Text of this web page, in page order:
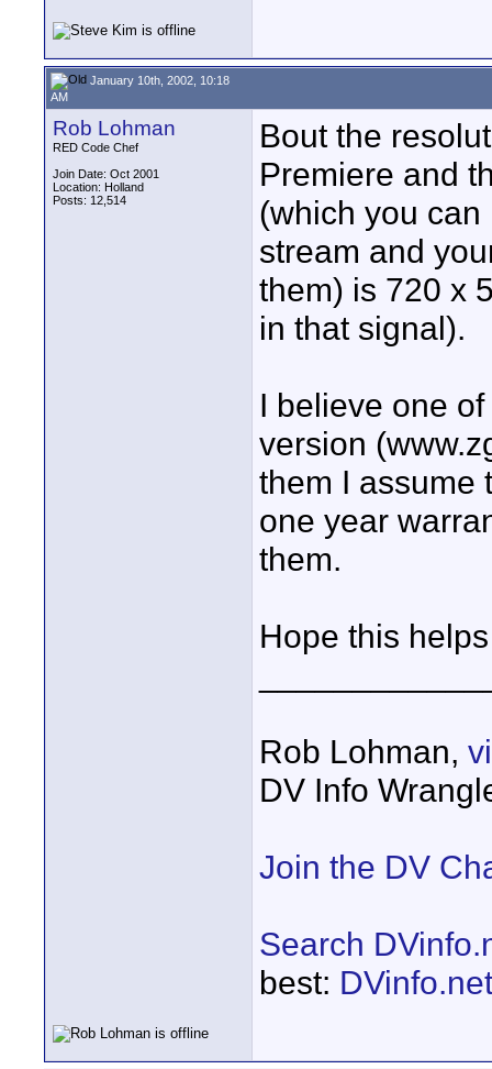
January 10th, 2002, 10:18
AM
Rob Lohman
RED Code Chef
Join Date: Oct 2001
Location: Holland
Posts: 12,514
Bout the
Premiere and
(which you
stream and
them) is 720 x
in that signal).
I believe one
version
them I assume
one year
them.
Hope this
Rob Lohman,
DV Info
Join the DV
Search
best: